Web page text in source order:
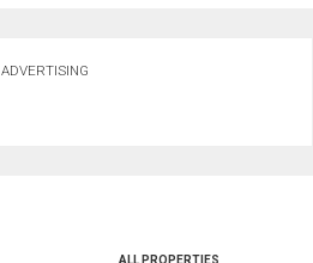
ADVERTISING